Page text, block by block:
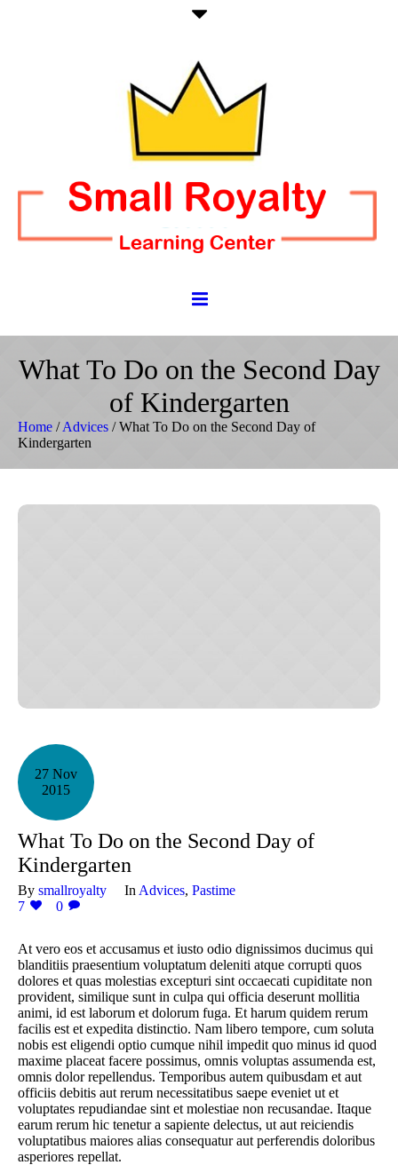
What To Do on the Second Day
of Kindergarten
Home /Advices /What To Do on the Second Day of
Kindergarten
27 Nov
2015
What To Do on the Second Day of
Kindergarten
By smallroyalty In Advices, Pastime
7
0
At vero eos et accusamus et iusto odio dignissimos ducimus qui
blanditiis praesentium voluptatum deleniti atque corrupti quos
dolores et quas molestias excepturi sint occaecati cupiditate non
provident, similique sunt in culpa qui officia deserunt mollitia
animi, id est laborum et dolorum fuga. Et harum quidem rerum
facilis est et expedita distinctio. Nam libero tempore, cum soluta
nobis est eligendi optio cumque nihil impedit quo minus id quod
maxime placeat facere possimus, omnis voluptas assumenda est,
omnis dolor repellendus. Temporibus autem quibusdam et aut
officiis debitis aut rerum necessitatibus saepe eveniet ut et
voluptates repudiandae sint et molestiae non recusandae. Itaque
earum rerum hic tenetur a sapiente delectus, ut aut reiciendis
voluptatibus maiores alias consequatur aut perferendis doloribus
asperiores repellat.